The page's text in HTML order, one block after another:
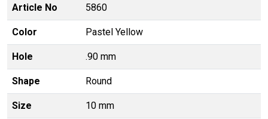
Article No 5860
Color Pastel Yellow
Hole .90 mm
Shape Round
Size 10 mm